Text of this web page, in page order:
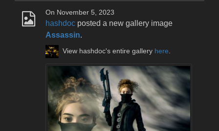
On November 5, 2023
hashdoc posted a new gallery image
Assassin.
View hashdoc's entire gallery here.